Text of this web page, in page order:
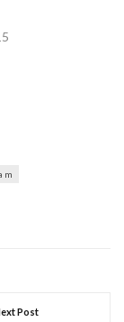
Post